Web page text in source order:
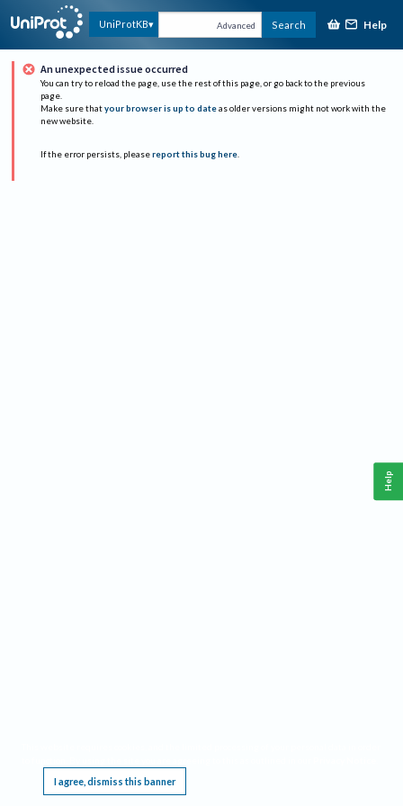
UniProtKB Advanced Search Help
An unexpected issue occurred
You can try to reload the page, use the rest of this page, or go back to the previous
page.
Make sure that your browser is up to date as older versions might not work with the
new website.
If the error persists, please report this bug here.
I agree, dismiss this banner
Help